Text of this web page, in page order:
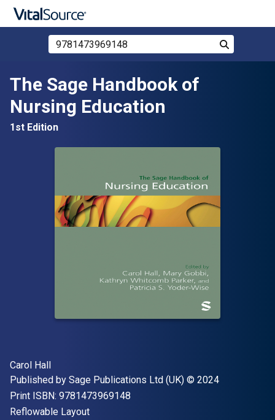
Skip to main content
Search Store by ISBN, Title, or Author
Search
The Sage Handbook of
Nursing Education
1st Edition
Author(s)
Carol Hall
Publisher
Published by Sage Publications Ltd (UK) Copyright
© 2024
Print ISBN: 9781473969148
Format
Reflowable Layout